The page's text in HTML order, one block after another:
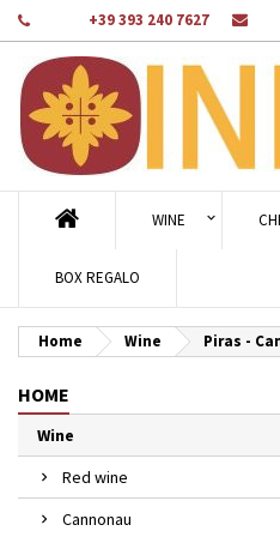
+39 393 240 7627
WINE
BOX REGALO
Home Wine Piras -
HOME
Wine
Red wine
Cannonau